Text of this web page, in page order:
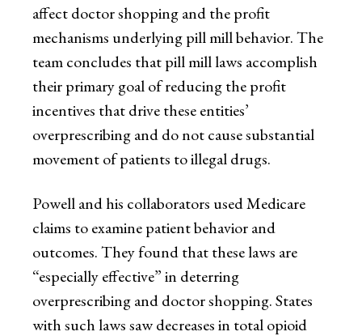
affect doctor shopping and the profit
mechanisms underlying pill mill behavior. The
team concludes that pill mill laws accomplish
their primary goal of reducing the profit
incentives that drive these entities’
overprescribing and do not cause substantial
movement of patients to illegal drugs.
Powell and his collaborators used Medicare
claims to examine patient behavior and
outcomes. They found that these laws are
“especially effective” in deterring
overprescribing and doctor shopping. States
with such laws saw decreases in total opioid